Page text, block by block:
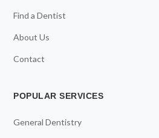
Find a Dentist
About Us
Contact
POPULAR SERVICES
General Dentistry